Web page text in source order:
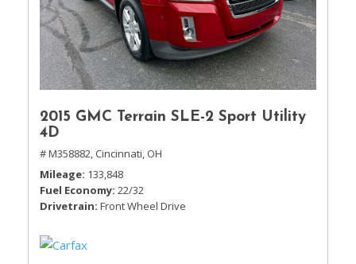
2015 GMC Terrain SLE-2 Sport Utility
4D
# M358882, Cincinnati, OH
Mileage 133,848
Fuel Economy 22/32
Drivetrain Front Wheel Drive